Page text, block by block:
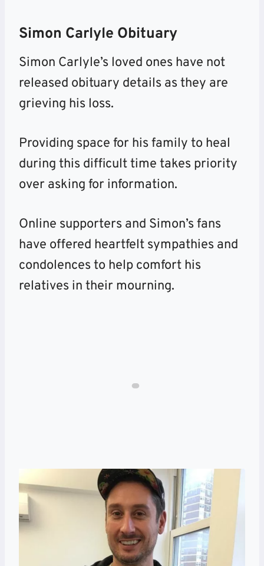
Simon Carlyle Obituary
Simon Carlyle’s loved ones have not
released obituary details as they are
grieving his loss.
Providing space for his family to heal
during this difficult time takes priority
over asking for information.
Online supporters and Simon’s fans
have offered heartfelt sympathies and
condolences to help comfort his
relatives in their mourning.